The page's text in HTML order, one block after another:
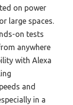
on power
large spaces.
on tests
anywhere
with Alexa
and
in a